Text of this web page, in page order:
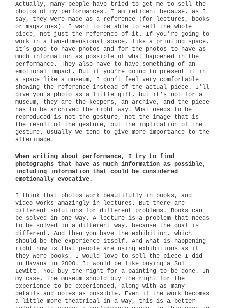
Actually, many people have tried to get me to sell the
photos of my performances. I am reticent because, as I
say, they were made as a reference (for lectures, books
or magazines). I want to be able to sell the whole
piece, not just the reference of it. If you’re going to
work in a two-dimensional space, like a printing space,
it’s good to have photos and for the photos to have as
much information as possible of what happened in the
performance. They also have to have something of an
emotional impact. But if you’re going to present it in
a space like a museum, I don’t feel very comfortable
showing the reference instead of the actual piece. I’ll
give you a photo as a little gift, but it’s not for a
museum, they are the keepers, an archive, and the piece
has to be archived the right way. What needs to be
reproduced is not the gesture, not the image that is
the result of the gesture, but the implication of the
gesture. Usually we tend to give more importance to the
afterimage.
When writing about performance, I try to find
photographs that have as much information as possible,
including information that could be considered
emotionally evocative.
I think that photos work beautifully in books, and
video works amazingly in lectures. But there are
different solutions for different problems. Books can
be solved in one way. A lecture is a problem that needs
to be solved in a different way, because the goal is
different. And then you have the exhibition, which
should be the experience itself. And what is happening
right now is that people are using exhibitions as if
they were books. I would love to sell the piece I did
in Havana in 2000. It would be like buying a Sol
LeWitt. You buy the right for a painting to be done. In
my case, the museum should buy the right for the
experience to be experienced, along with as many
details and notes as possible. Even if the work becomes
a little more theatrical in a way, this is a better